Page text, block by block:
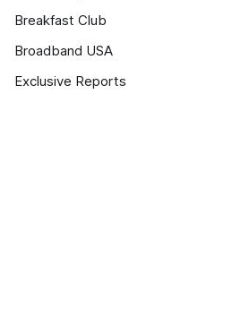
Breakfast Club
Broadband USA
Exclusive Reports